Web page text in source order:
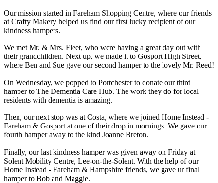
Our mission started in Fareham Shopping Centre, where our friends
at Crafty Makery helped us find our first lucky recipient of our
kindness hampers.
We met Mr. & Mrs. Fleet, who were having a great day out with
their grandchildren. Next up, we made it to Gosport High Street,
where Ben and Sue gave our second hamper to the lovely Mr. Reed!
On Wednesday, we popped to Portchester to donate our third
hamper to The Dementia Care Hub. The work they do for local
residents with dementia is amazing.
Then, our next stop was at Costa, where we joined Home Instead -
Fareham & Gosport at one of their drop in mornings. We gave our
fourth hamper away to the kind Joanne Breton.
Finally, our last kindness hamper was given away on Friday at
Solent Mobility Centre, Lee-on-the-Solent. With the help of our
Home Instead - Fareham & Hampshire friends, we gave ur final
hamper to Bob and Maggie.